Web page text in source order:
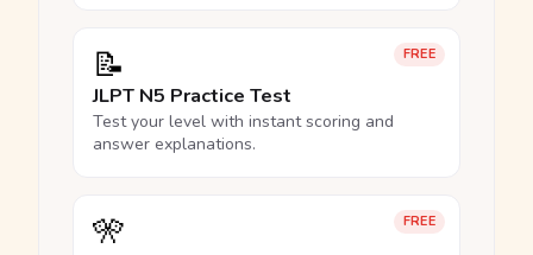
FREE
📝
JLPT N5 Practice Test
Test your level with instant scoring and
answer explanations.
FREE
🎌